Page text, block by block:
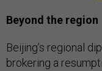
Beyond the region
Beijing’s regional
brokering a